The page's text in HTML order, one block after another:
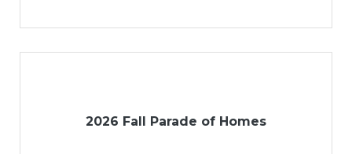
2026 Fall Parade of Homes